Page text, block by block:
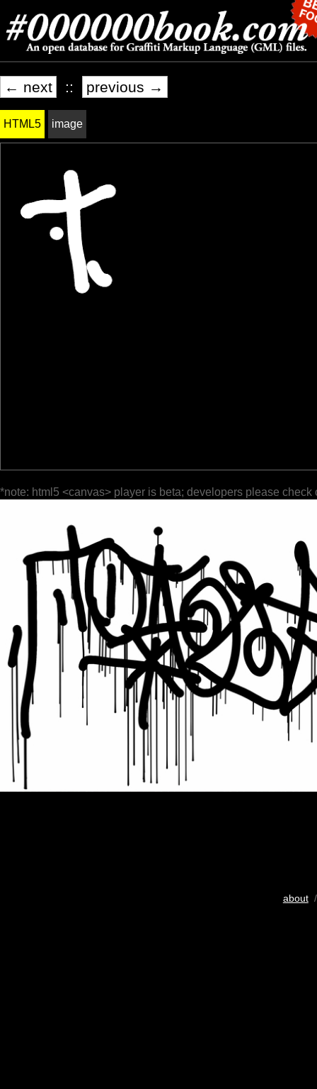
← next :: previous →
HTML5 image
*note: html5 <canvas> player is beta; developers please check
about